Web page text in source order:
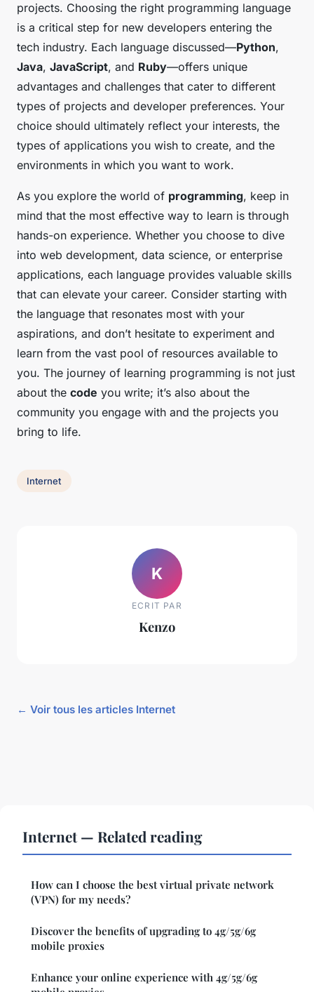
projects. Choosing the right programming language
is a critical step for new developers entering the
tech industry. Each language discussed—Python,
Java, JavaScript, and Ruby—offers unique
advantages and challenges that cater to different
types of projects and developer preferences. Your
choice should ultimately reflect your interests, the
types of applications you wish to create, and the
environments in which you want to work.
As you explore the world of programming, keep in
mind that the most effective way to learn is through
hands-on experience. Whether you choose to dive
into web development, data science, or enterprise
applications, each language provides valuable skills
that can elevate your career. Consider starting with
the language that resonates most with your
aspirations, and don’t hesitate to experiment and
learn from the vast pool of resources available to
you. The journey of learning programming is not just
about the code you write; it’s also about the
community you engage with and the projects you
bring to life.
Internet
K
ECRIT PAR
Kenzo
← Voir tous les articles Internet
Internet — Related reading
How can I choose the best virtual private network
(VPN) for my needs?
Discover the benefits of upgrading to 4g/5g/6g
mobile proxies
Enhance your online experience with 4g/5g/6g